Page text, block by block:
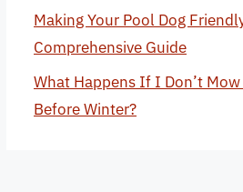
Making Your Pool Dog
Comprehensive Guide
What Happens If I Don’t
Before Winter?